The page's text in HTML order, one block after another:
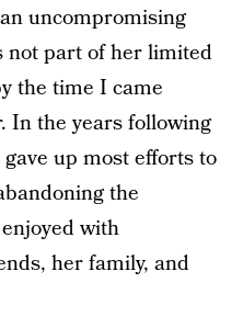
uncompromising
not part of her limited
the time I came
In the years following
up most efforts to
the
with
her family, and